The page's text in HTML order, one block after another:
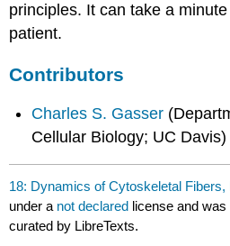
principles. It can take a
patient.
Contributors
Charles S. Gasser
Cellular Biology; UC Davis)
18: Dynamics of Cytoskeletal Fibers,
under a not declared license and
curated by LibreTexts.